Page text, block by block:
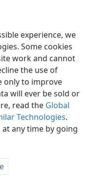
experience, we
Some cookies
work and cannot
the use of
only to improve
will ever be sold or
read the Global
Technologies.
any time by going
Preferences
Society of Pennsylvania
Settings
JW.ORG